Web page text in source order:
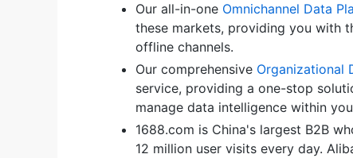
Our all-in-one Omnichannel Data
these markets, providing you with
offline channels.
Our comprehensive Organizational
service, providing a one-stop
manage data intelligence within
1688.com is China's largest B2B
12 million user visits every day.